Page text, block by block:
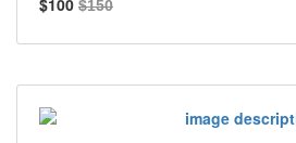
$100 $150